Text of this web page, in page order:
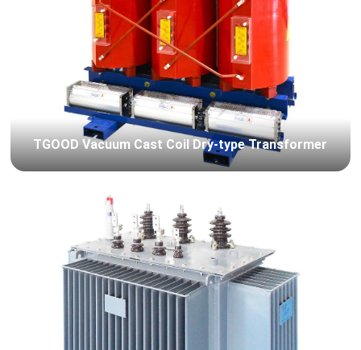
TGOOD Vacuum Cast Coil Dry-type Transformer